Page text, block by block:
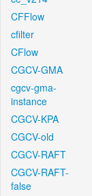
CFFlow
cfilter
CFlow
CGCV-GMA
cgcv-gma-
instance
CGCV-KPA
CGCV-old
CGCV-RAFT
CGCV-RAFT-
false